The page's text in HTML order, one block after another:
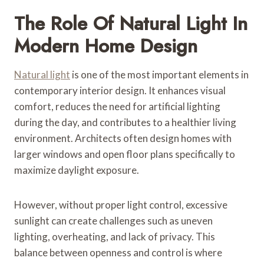
The Role Of Natural Light In
Modern Home Design
Natural light is one of the most important elements in
contemporary interior design. It enhances visual
comfort, reduces the need for artificial lighting
during the day, and contributes to a healthier living
environment. Architects often design homes with
larger windows and open floor plans specifically to
maximize daylight exposure.
However, without proper light control, excessive
sunlight can create challenges such as uneven
lighting, overheating, and lack of privacy. This
balance between openness and control is where